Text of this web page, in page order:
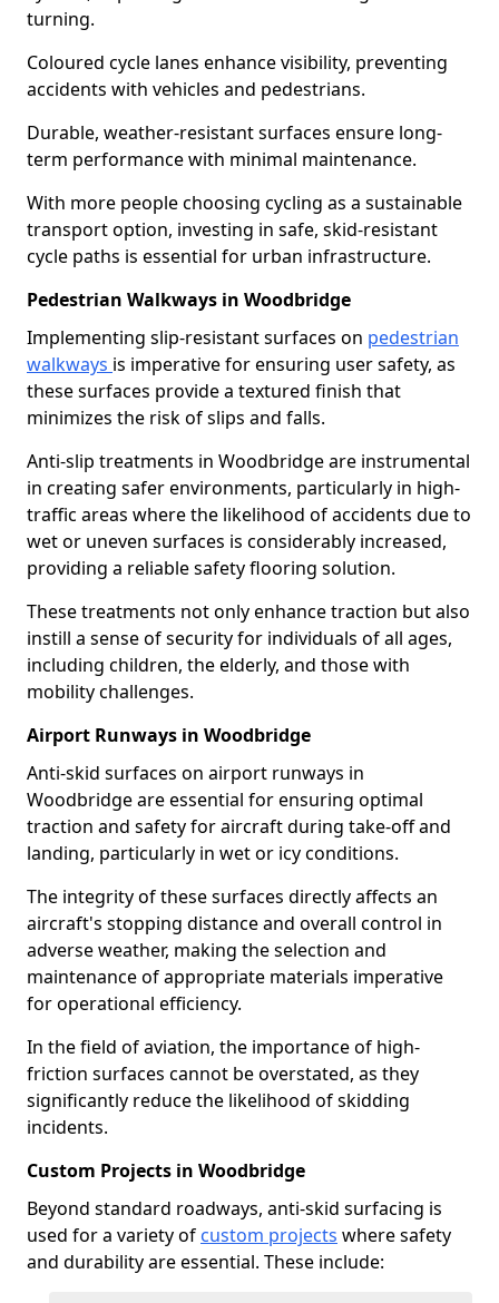
turning.
Coloured cycle lanes enhance visibility, preventing
accidents with vehicles and pedestrians.
Durable, weather-resistant surfaces ensure long-
term performance with minimal maintenance.
With more people choosing cycling as a sustainable
transport option, investing in safe, skid-resistant
cycle paths is essential for urban infrastructure.
Pedestrian Walkways in Woodbridge
Implementing slip-resistant surfaces on pedestrian
walkways is imperative for ensuring user safety, as
these surfaces provide a textured finish that
minimizes the risk of slips and falls.
Anti-slip treatments in Woodbridge are instrumental
in creating safer environments, particularly in high-
traffic areas where the likelihood of accidents due to
wet or uneven surfaces is considerably increased,
providing a reliable safety flooring solution.
These treatments not only enhance traction but also
instill a sense of security for individuals of all ages,
including children, the elderly, and those with
mobility challenges.
Airport Runways in Woodbridge
Anti-skid surfaces on airport runways in
Woodbridge are essential for ensuring optimal
traction and safety for aircraft during take-off and
landing, particularly in wet or icy conditions.
The integrity of these surfaces directly affects an
aircraft's stopping distance and overall control in
adverse weather, making the selection and
maintenance of appropriate materials imperative
for operational efficiency.
In the field of aviation, the importance of high-
friction surfaces cannot be overstated, as they
significantly reduce the likelihood of skidding
incidents.
Custom Projects in Woodbridge
Beyond standard roadways, anti-skid surfacing is
used for a variety of custom projects where safety
and durability are essential. These include: